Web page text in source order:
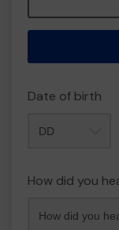
Date of birth
How did you